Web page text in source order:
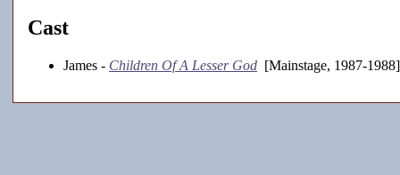
Cast
James - Children Of A Lesser God [Mainstage, 1987-1988]